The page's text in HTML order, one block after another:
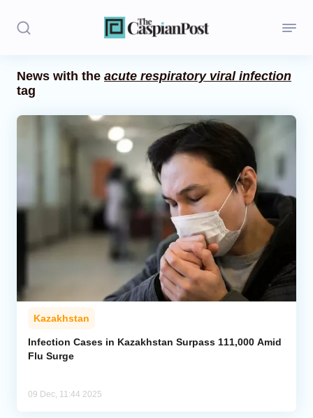
Stories
Politics
Iran
Central Asia
Analytics
News with the acute respiratory viral infection
tag
Kazakhstan
Infection Cases in Kazakhstan Surpass 111,000 Amid
Flu Surge
09 Dec, 11:44 2025